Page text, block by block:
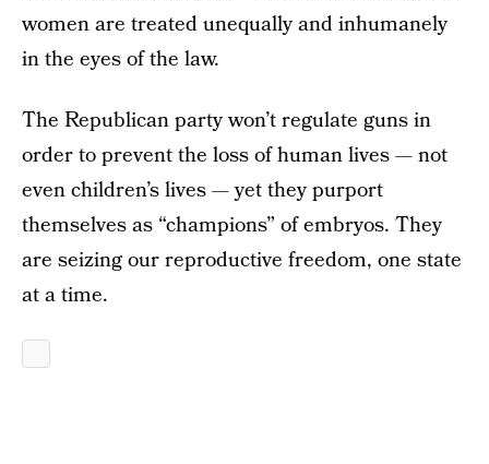
women are treated unequally and inhumanely
in the eyes of the law.
The Republican party won’t regulate guns in
order to prevent the loss of human lives — not
even children’s lives — yet they purport
themselves as “champions” of embryos. They
are seizing our reproductive freedom, one state
at a time.